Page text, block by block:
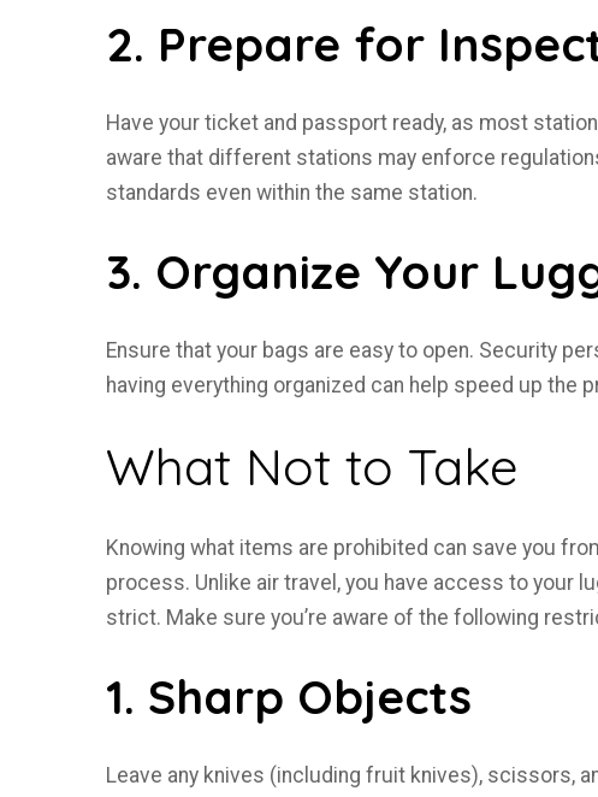
2. Prepare for
Have your ticket and passport ready, as most
aware that different stations may enforce
standards even within the same station.
3. Organize Your
Ensure that your bags are easy to open. Security
having everything organized can help speed up the
What Not to Take
Knowing what items are prohibited can save you
process. Unlike air travel, you have access to your
strict. Make sure you’re aware of the following
1. Sharp Objects
Leave any knives (including fruit knives), scissors,